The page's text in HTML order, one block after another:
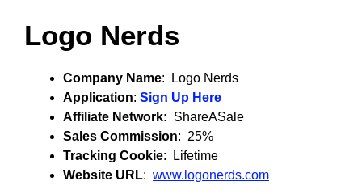
Logo Nerds
Company Name: Logo Nerds
Application: Sign Up Here
Affiliate Network: ShareASale
Sales Commission: 25%
Tracking Cookie: Lifetime
Website URL: www.logonerds.com